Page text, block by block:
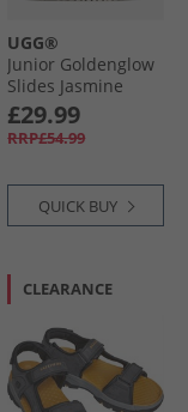
UGG®
Junior Goldenglow
Slides Jasmine
£29.99
RRP£54.99
QUICK BUY
CLEARANCE